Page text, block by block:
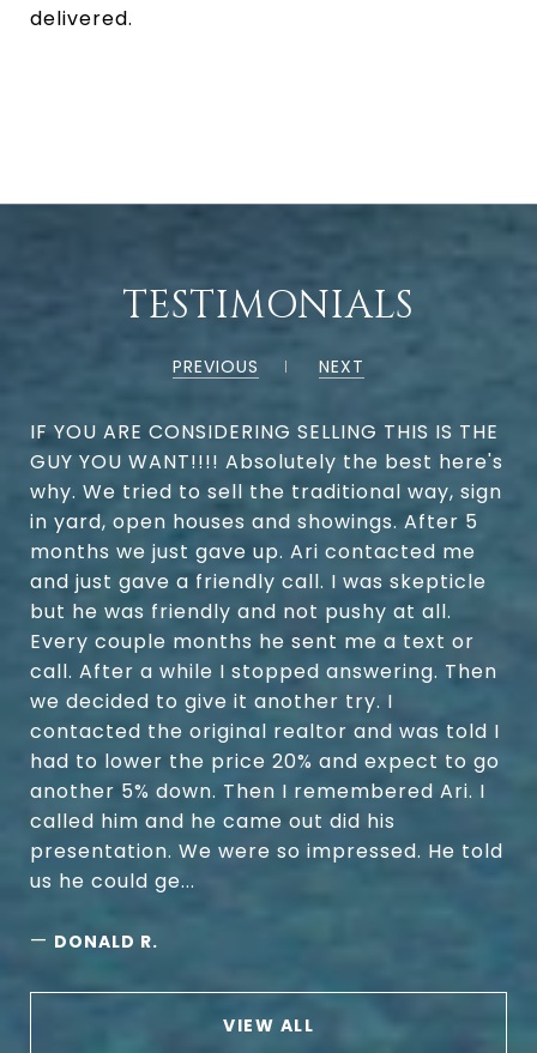
delivered.
TESTIMONIALS
PREVIOUS NEXT
IF YOU ARE CONSIDERING SELLING THIS IS THE
GUY YOU WANT!!!! Absolutely the best here's
why. We tried to sell the traditional way, sign
in yard, open houses and showings. After 5
months we just gave up. Ari contacted me
and just gave a friendly call. I was skepticle
but he was friendly and not pushy at all.
Every couple months he sent me a text or
call. After a while I stopped answering. Then
we decided to give it another try. I
contacted the original realtor and was told I
had to lower the price 20% and expect to go
another 5% down. Then I remembered Ari. I
called him and he came out did his
presentation. We were so impressed. He told
us he could ge...
— DONALD R.
VIEW ALL